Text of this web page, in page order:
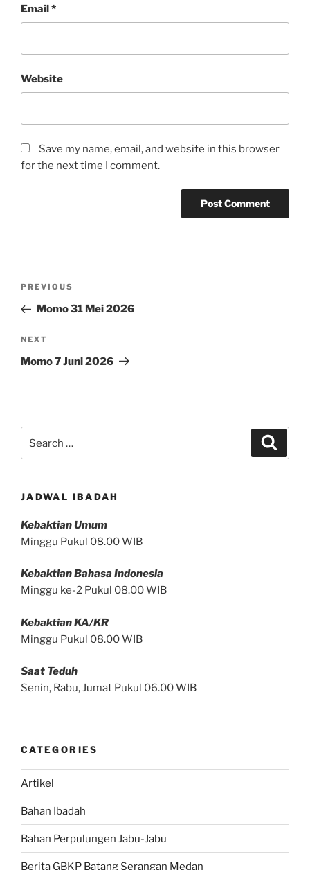
Email*
Website
Save my name, email, and website in this browser
for the next time I comment.
Previous
Post
PREVIOUS
Momo 31 Mei 2026
Next
Post
NEXT
Momo 7 Juni 2026
JADWAL IBADAH
Kebaktian Umum
Minggu Pukul 08.00 WIB
Kebaktian Bahasa Indonesia
Minggu ke-2 Pukul 08.00 WIB
Kebaktian KA/KR
Minggu Pukul 08.00 WIB
Saat Teduh
Senin, Rabu, Jumat Pukul 06.00 WIB
CATEGORIES
Artikel
Bahan Ibadah
Bahan Perpulungen Jabu-Jabu
Berita GBKP Batang Serangan Medan